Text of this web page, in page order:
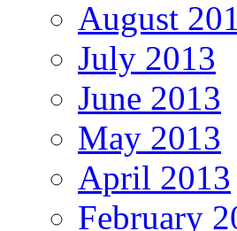
August
July 2013
June 2013
May 2013
April 2013
February